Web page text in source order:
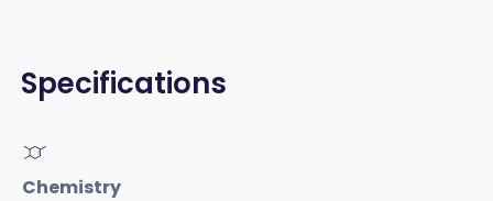
Specifications
Chemistry